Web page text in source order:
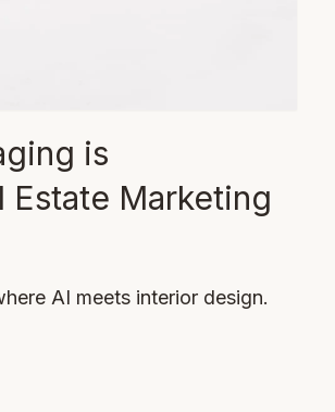
is
Estate Marketing
AI meets interior design.